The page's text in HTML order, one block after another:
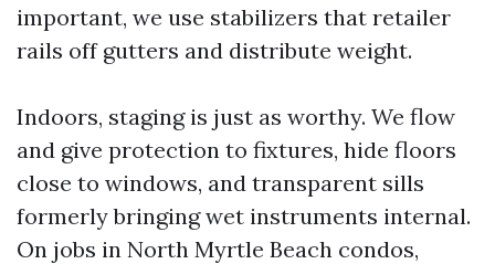
important, we use stabilizers that retailer
rails off gutters and distribute weight.
Indoors, staging is just as worthy. We flow
and give protection to fixtures, hide floors
close to windows, and transparent sills
formerly bringing wet instruments internal.
On jobs in North Myrtle Beach condos,